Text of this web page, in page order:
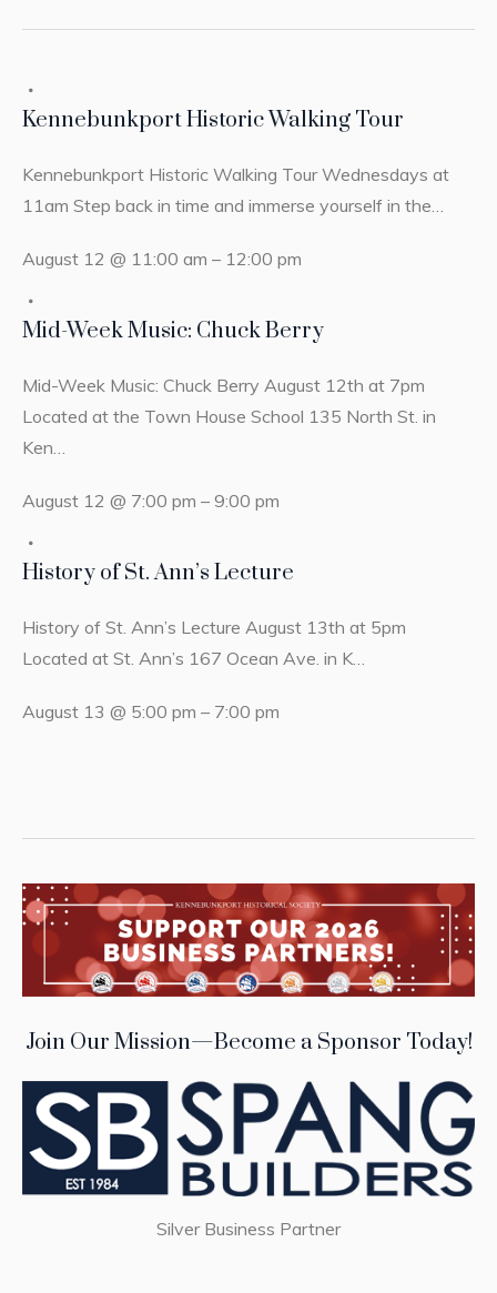
Kennebunkport Historic Walking Tour
Kennebunkport Historic Walking Tour Wednesdays at
11am Step back in time and immerse yourself in the…
August 12 @ 11:00 am – 12:00 pm
Mid-Week Music: Chuck Berry
Mid-Week Music: Chuck Berry August 12th at 7pm
Located at the Town House School 135 North St. in
Ken…
August 12 @ 7:00 pm – 9:00 pm
History of St. Ann’s Lecture
History of St. Ann’s Lecture August 13th at 5pm
Located at St. Ann’s 167 Ocean Ave. in K…
August 13 @ 5:00 pm – 7:00 pm
Join Our Mission—Become a Sponsor Today!
Silver Business Partner